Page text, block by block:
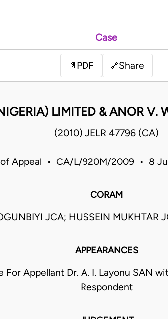
Case
📄 PDF 🔗Share
LIMITED & ANOR V.
(2010) JELR 47796 (CA)
Appeal • CA/L/920M/2009 • 8
CORAM
JCA; HUSSEIN MUKHTAR
APPEARANCES
For Appellant Dr. A. I. Layonu SAN
Respondent